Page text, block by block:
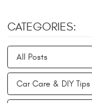
CATEGORIES:
All Posts
Car Care & DIY Tips